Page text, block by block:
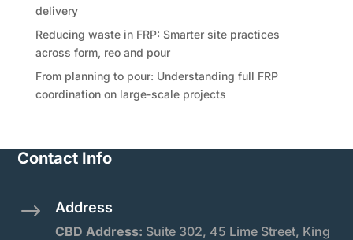
delivery
Reducing waste in FRP: Smarter site practices
across form, reo and pour
From planning to pour: Understanding full FRP
coordination on large-scale projects
Contact Info
$ Address
CBD Address: Suite 302, 45 Lime Street, King